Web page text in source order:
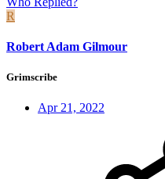
R
Robert Adam Gilmour
Grimscribe
Apr 21, 2022